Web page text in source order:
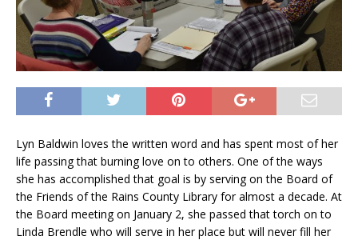
Lyn Baldwin loves the written word and has spent most of her
life passing that burning love on to others. One of the ways
she has accomplished that goal is by serving on the Board of
the Friends of the Rains County Library for almost a decade. At
the Board meeting on January 2, she passed that torch on to
Linda Brendle who will serve in her place but will never fill her